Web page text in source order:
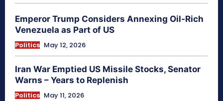
Emperor Trump Considers Annexing Oil-Rich
Venezuela as Part of US
Politics May 12, 2026
Iran War Emptied US Missile Stocks, Senator
Warns – Years to Replenish
Politics May 11, 2026